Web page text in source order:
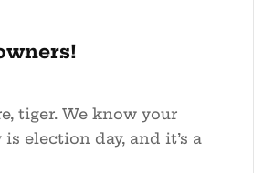
tiger. We know your
election day, and it’s a